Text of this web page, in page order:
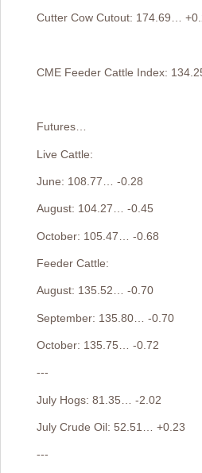
Cutter Cow Cutout: 174.69…
CME Feeder Cattle Index:
Futures…
Live Cattle:
June: 108.77… -0.28
August: 104.27… -0.45
October: 105.47… -0.68
Feeder Cattle:
August: 135.52… -0.70
September: 135.80… -0.70
October: 135.75… -0.72
---
July Hogs: 81.35… -2.02
July Crude Oil: 52.51… +0.23
---